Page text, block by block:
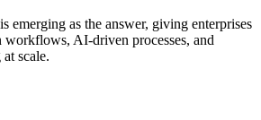
emerging as the answer, giving enterprises
workflows, AI-driven processes, and
scale.